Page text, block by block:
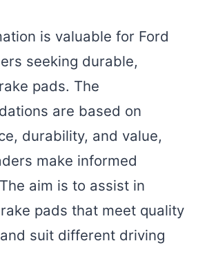
is valuable for Ford
seeking durable,
pads. The
are based on
durability, and value,
make informed
aim is to assist in
pads that meet quality
suit different driving